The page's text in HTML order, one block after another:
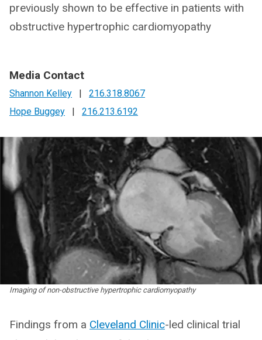
previously shown to be effective in patients with
obstructive hypertrophic cardiomyopathy
Media Contact
Shannon Kelley |
216.318.8067
Hope Buggey
| 216.213.6192
Imaging of non-obstructive hypertrophic cardiomyopathy
Findings from a Cleveland Clinic-led clinical trial